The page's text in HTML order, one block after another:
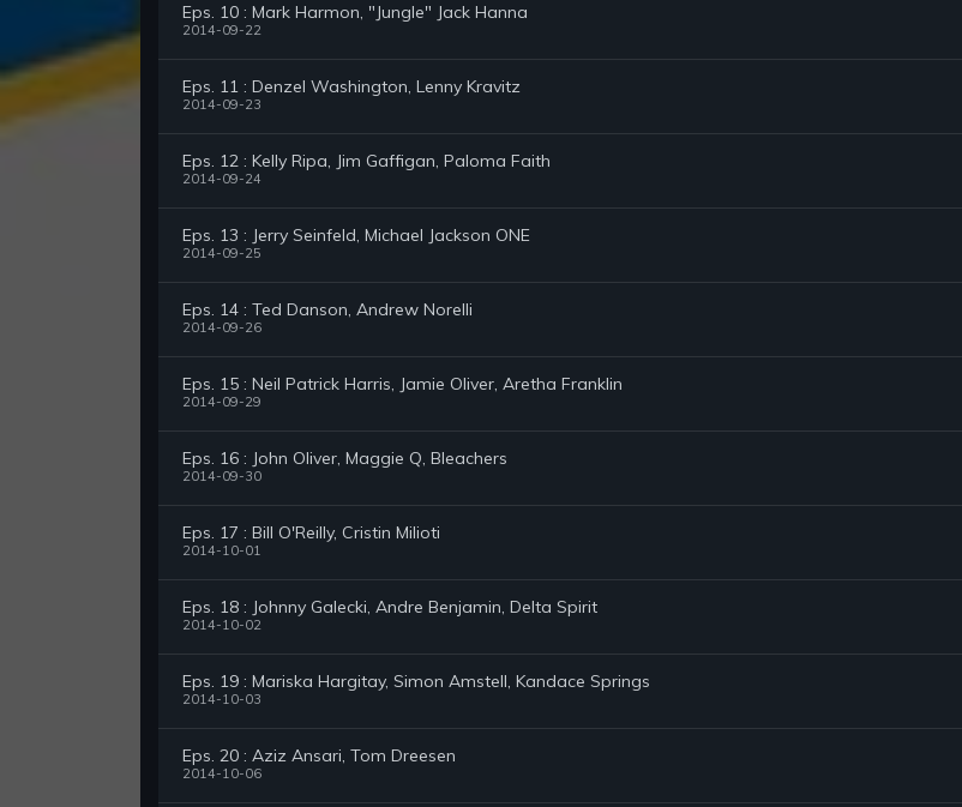
Eps. 10 : Mark Harmon, "Jungle" Jack Hanna
2014-09-22
Eps. 11 : Denzel Washington, Lenny Kravitz
2014-09-23
Eps. 12 : Kelly Ripa, Jim Gaffigan, Paloma Faith
2014-09-24
Eps. 13 : Jerry Seinfeld, Michael Jackson ONE
2014-09-25
Eps. 14 : Ted Danson, Andrew Norelli
2014-09-26
Eps. 15 : Neil Patrick Harris, Jamie Oliver, Aretha Franklin
2014-09-29
Eps. 16 : John Oliver, Maggie Q, Bleachers
2014-09-30
Eps. 17 : Bill O'Reilly, Cristin Milioti
2014-10-01
Eps. 18 : Johnny Galecki, Andre Benjamin, Delta Spirit
2014-10-02
Eps. 19 : Mariska Hargitay, Simon Amstell, Kandace Springs
2014-10-03
Eps. 20 : Aziz Ansari, Tom Dreesen
2014-10-06